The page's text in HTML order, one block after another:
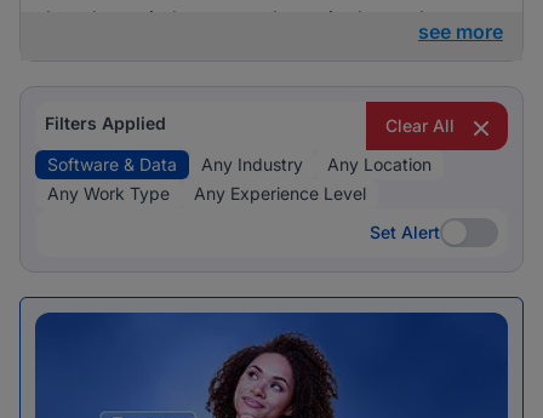
though one industry stands out in demand
see more
Filters Applied
Clear All
Software & Data
Any Industry
Any Location
Any Work Type
Any Experience Level
Set Alert
Set Alert